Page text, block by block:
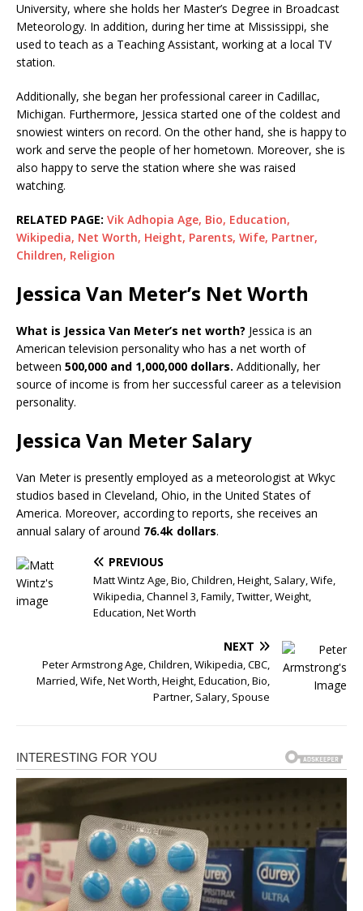
University, where she holds her Master’s Degree in Broadcast
Meteorology. In addition, during her time at Mississippi, she
used to teach as a Teaching Assistant, working at a local TV
station.
Additionally, she began her professional career in Cadillac,
Michigan. Furthermore, Jessica started one of the coldest and
snowiest winters on record. On the other hand, she is happy to
work and serve the people of her hometown. Moreover, she is
also happy to serve the station where she was raised
watching.
RELATED PAGE: Vik Adhopia Age, Bio, Education,
Wikipedia, Net Worth, Height, Parents, Wife, Partner,
Children, Religion
Jessica Van Meter’s Net Worth
What is Jessica Van Meter’s net worth? Jessica is an
American television personality who has a net worth of
between 500,000 and 1,000,000 dollars. Additionally, her
source of income is from her successful career as a television
personality.
Jessica Van Meter Salary
Van Meter is presently employed as a meteorologist at Wkyc
studios based in Cleveland, Ohio, in the United States of
America. Moreover, according to reports, she receives an
annual salary of around 76.4k dollars.
PREVIOUS
Matt Wintz Age, Bio, Children, Height, Salary, Wife,
Wikipedia, Channel 3, Family, Twitter, Weight,
Education, Net Worth
NEXT
Peter Armstrong Age, Children, Wikipedia, CBC,
Married, Wife, Net Worth, Height, Education, Bio,
Partner, Salary, Spouse